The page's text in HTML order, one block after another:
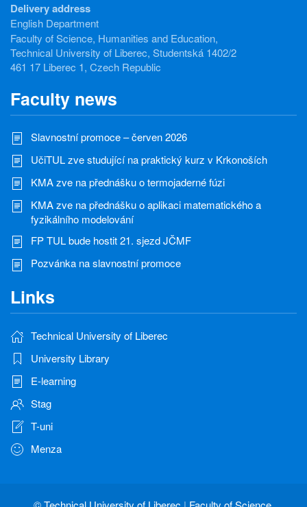
Delivery address
English Department
Faculty of Science, Humanities and Education,
Technical University of Liberec, Studentská 1402/2
461 17 Liberec 1, Czech Republic
Faculty news
Slavnostní promoce – červen 2026
UčiTUL zve studující na praktický kurz v Krkonoších
KMA zve na přednášku o termojaderné fúzi
KMA zve na přednášku o aplikaci matematického a
fyzikálního modelování
FP TUL bude hostit 21. sjezd JČMF
Pozvánka na slavnostní promoce
Links
Technical University of Liberec
University Library
E-learning
Stag
T-uni
Menza